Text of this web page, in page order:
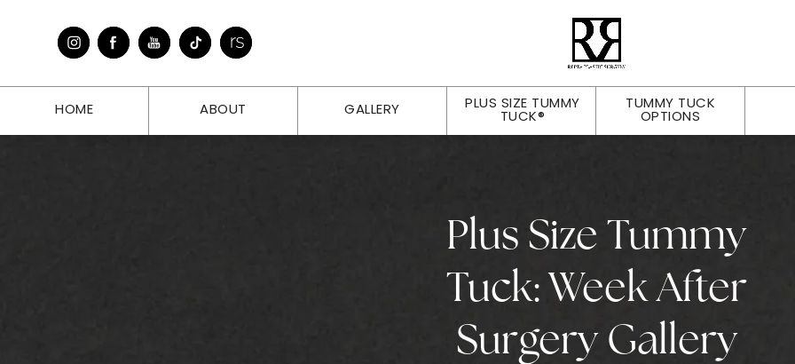
HOME ABOUT GALLERY
PLUS SIZE TUMMY
TUCK®
TUMMY TUCK
OPTIONS
Plus Size Tummy
Tuck: Week After
Surgery Gallery